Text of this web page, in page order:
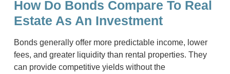
How Do Bonds Compare To Real
Estate As An Investment
Bonds generally offer more predictable income, lower
fees, and greater liquidity than rental properties. They
can provide competitive yields without the